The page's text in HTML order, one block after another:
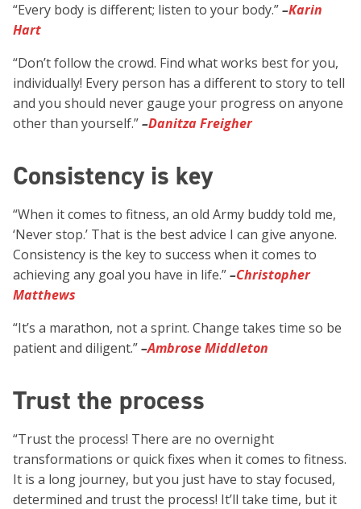
“Every body is different; listen to your body.”–Karin
Hart
“Don’t follow the crowd. Find what works best for you,
individually! Every person has a different to story to tell
and you should never gauge your progress on anyone
other than yourself.”–Danitza Freigher
Consistency is key
“When it comes to fitness, an old Army buddy told me,
‘Never stop.’ That is the best advice I can give anyone.
Consistency is the key to success when it comes to
achieving any goal you have in life.”–Christopher
Matthews
“It’s a marathon, not a sprint. Change takes time so be
patient and diligent.”–Ambrose Middleton
Trust the process
“Trust the process! There are no overnight
transformations or quick fixes when it comes to fitness.
It is a long journey, but you just have to stay focused,
determined and trust the process! It’ll take time, but it